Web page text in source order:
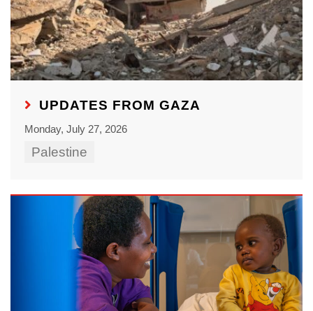
UPDATES FROM GAZA
Monday, July 27, 2026
Palestine